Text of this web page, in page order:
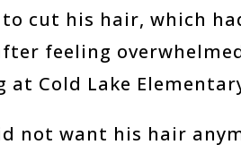
cut his hair, which
feeling
Cold Lake
not want his hair